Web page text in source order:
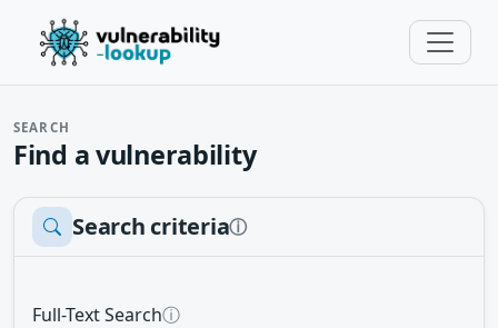
SEARCH
Find a vulnerability
Search criteriaⓘ
Full-Text Searchⓘ